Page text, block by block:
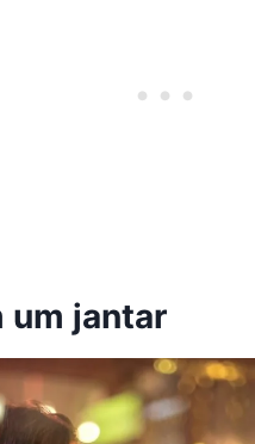
um jantar